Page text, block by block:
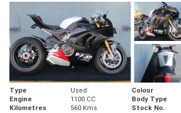
Type Used Colour
Engine
1100 CC Body Type
Kilometres
560 Kms Stock No.